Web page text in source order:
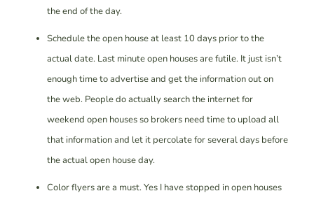
the end of the day.
Schedule the open house at least 10 days prior to the
actual date. Last minute open houses are futile. It just isn’t
enough time to advertise and get the information out on
the web. People do actually search the internet for
weekend open houses so brokers need time to upload all
that information and let it percolate for several days before
the actual open house day.
Color flyers are a must. Yes I have stopped in open houses